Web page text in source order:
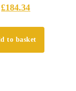
£184.34
to basket